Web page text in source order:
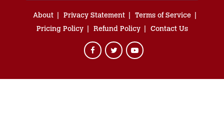
About Privacy Statement
Terms of Service
Pricing Policy
Refund Policy Contact Us